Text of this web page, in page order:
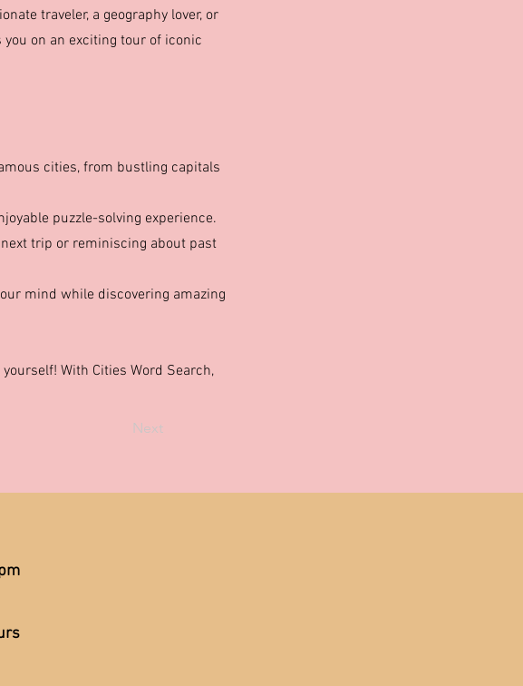
traveler, a geography lover, or
on an exciting tour of iconic
cities, from bustling capitals
puzzle-solving experience.
next trip or reminiscing about past
mind while discovering amazing
With Cities Word Search,
Next